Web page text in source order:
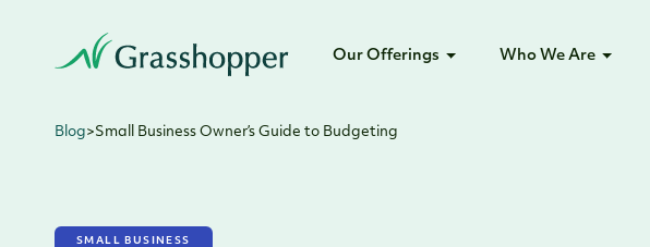
Our Offerings Who We Are
Blog>Small Business Owner’s Guide to Budgeting
SMALL BUSINESS